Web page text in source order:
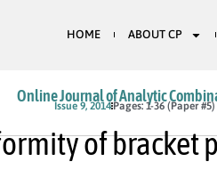
HOME ABOUT CP
Online Journal of Analytic
Issue 9, 2014Pages: 1-36 (Paper #5)
of bracket